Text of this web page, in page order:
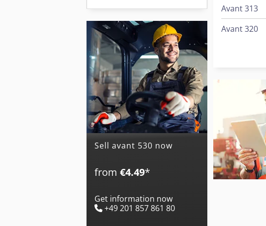
Sell avant 530 now
from €4.49*
Get information now
+49 201 857 861 80
Avant 313
Avant 320
Avant 514